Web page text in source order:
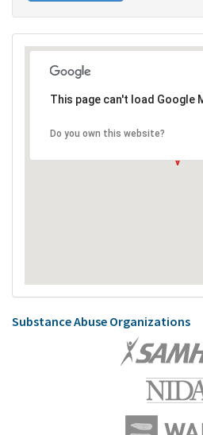
This page can't load Google
Do you own this website?
Substance Abuse Organizations